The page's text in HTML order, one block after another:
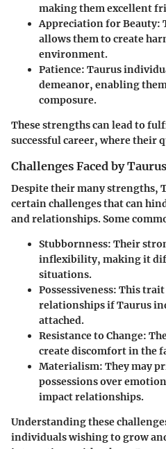
making them excellent
Appreciation for Beauty:
allows them to create
environment.
Patience: Taurus
demeanor, enabling
composure.
These strengths can lead to
successful career, where their
Challenges Faced by Taurus
Despite their many strengths,
certain challenges that can
and relationships. Some
Stubbornness: Their
inflexibility, making it
situations.
Possessiveness: This trait
relationships if Taurus
attached.
Resistance to Change:
create discomfort in the
Materialism: They may
possessions over
impact relationships.
Understanding these
individuals wishing to grow